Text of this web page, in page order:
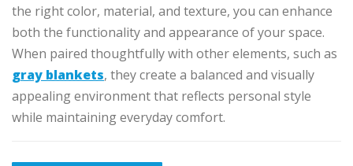
the right color, material, and texture, you can enhance
both the functionality and appearance of your space.
When paired thoughtfully with other elements, such as
gray blankets, they create a balanced and visually
appealing environment that reflects personal style
while maintaining everyday comfort.